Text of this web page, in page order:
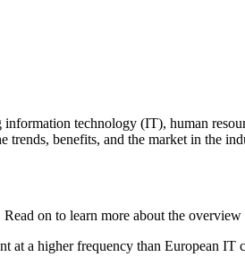
technology (IT), human
trends, benefits, and the market in the
on to learn more about the
at a higher frequency than European IT